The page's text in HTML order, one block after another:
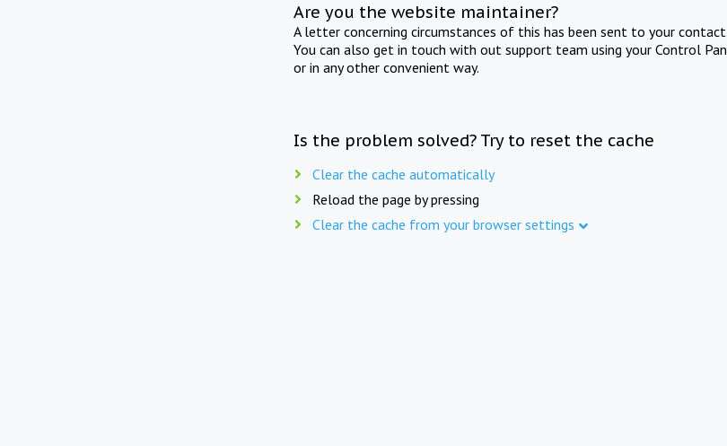
Are you the website maintainer?
A letter concerning circumstances of this has been sent to your
You can also get in touch with out support team using your Control
or in any other convenient way.
Is the problem solved? Try to reset the cache
Clear the cache automatically
Reload the page by pressing
Clear the cache from your browser settings